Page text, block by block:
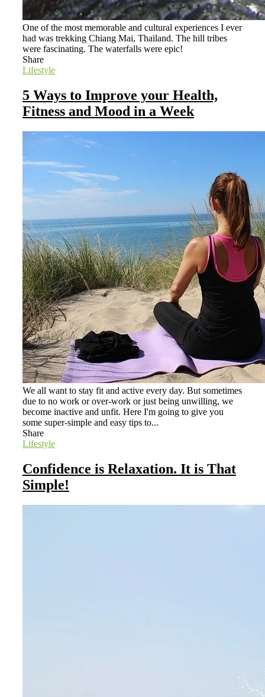
One of the most memorable and cultural experiences I ever
had was trekking Chiang Mai, Thailand. The hill tribes
were fascinating. The waterfalls were epic!
Share
Lifestyle
5 Ways to Improve your Health,
Fitness and Mood in a Week
We all want to stay fit and active every day. But sometimes
due to no work or over-work or just being unwilling, we
become inactive and unfit. Here I'm going to give you
some super-simple and easy tips to...
Share
Lifestyle
Confidence is Relaxation. It is That
Simple!